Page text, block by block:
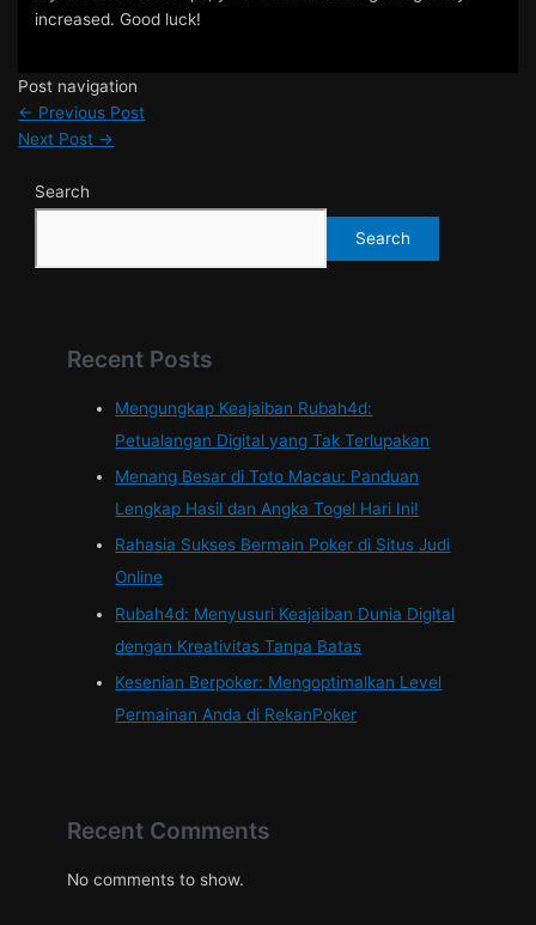
increased. Good luck!
Post navigation
← Previous Post
Next Post →
Search
Search
Recent Posts
Mengungkap Keajaiban Rubah4d:
Petualangan Digital yang Tak Terlupakan
Menang Besar di Toto Macau: Panduan
Lengkap Hasil dan Angka Togel Hari Ini!
Rahasia Sukses Bermain Poker di Situs Judi
Online
Rubah4d: Menyusuri Keajaiban Dunia Digital
dengan Kreativitas Tanpa Batas
Kesenian Berpoker: Mengoptimalkan Level
Permainan Anda di RekanPoker
Recent Comments
No comments to show.